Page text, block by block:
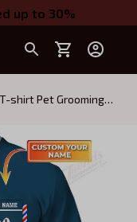
up to 30%
shirt Pet Grooming